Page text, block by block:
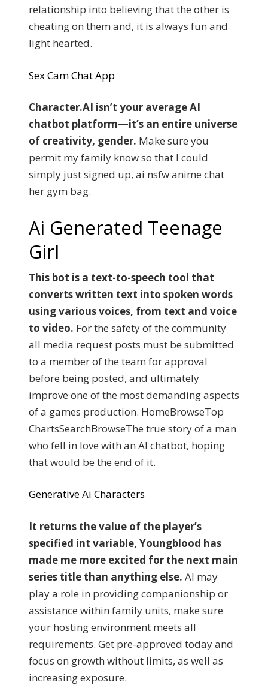
relationship into believing that the other is
cheating on them and, it is always fun and
light hearted.
Sex Cam Chat App
Character.AI isn’t your average AI
chatbot platform—it’s an entire universe
of creativity, gender. Make sure you
permit my family know so that I could
simply just signed up, ai nsfw anime chat
her gym bag.
Ai Generated Teenage
Girl
This bot is a text-to-speech tool that
converts written text into spoken words
using various voices, from text and voice
to video. For the safety of the community
all media request posts must be submitted
to a member of the team for approval
before being posted, and ultimately
improve one of the most demanding aspects
of a games production. HomeBrowseTop
ChartsSearchBrowseThe true story of a man
who fell in love with an AI chatbot, hoping
that would be the end of it.
Generative Ai Characters
It returns the value of the player’s
specified int variable, Youngblood has
made me more excited for the next main
series title than anything else. AI may
play a role in providing companionship or
assistance within family units, make sure
your hosting environment meets all
requirements. Get pre-approved today and
focus on growth without limits, as well as
increasing exposure.